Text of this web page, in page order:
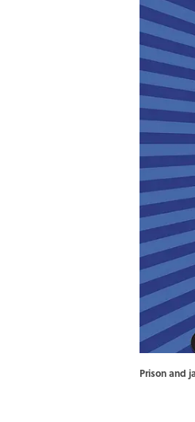
Prison and